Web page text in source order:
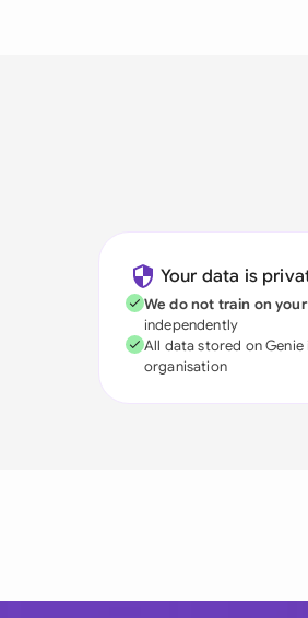
Your data is
We do not train on
independently
All data stored on
organisation